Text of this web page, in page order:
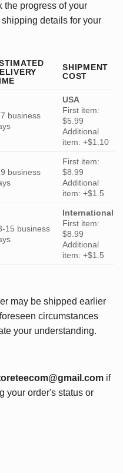
the progress of your
details for your
SHIPMENT
COST
business
USA
First item:
$5.99
Additional
item: +$1.10
business
First item:
$8.99
Additional
item: +$1.5
15 business
International
First item:
$8.99
Additional
item: +$1.5
may be shipped earlier
circumstances
your understanding.
if
your order's status or